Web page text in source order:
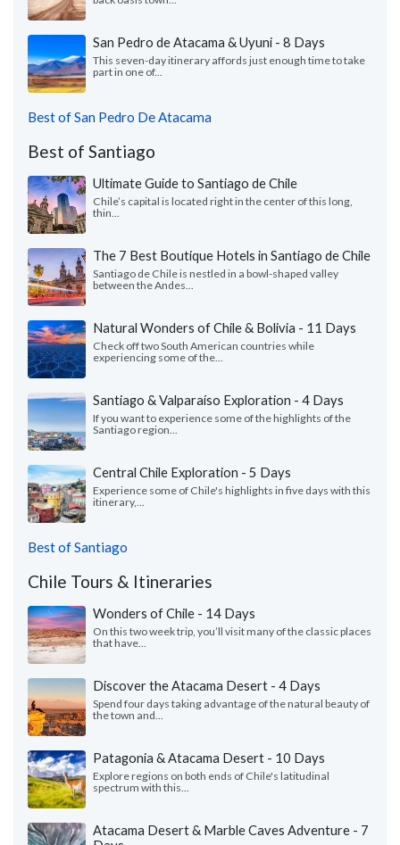
San Pedro de Atacama & Uyuni - 8 Days
This seven-day itinerary affords just enough time to take
part in one of...
Best of San Pedro De Atacama
Best of Santiago
Ultimate Guide to Santiago de Chile
Chile’s capital is located right in the center of this long,
thin...
The 7 Best Boutique Hotels in Santiago de Chile
Santiago de Chile is nestled in a bowl-shaped valley
between the Andes...
Natural Wonders of Chile & Bolivia - 11 Days
Check off two South American countries while
experiencing some of the...
Santiago & Valparaíso Exploration - 4 Days
If you want to experience some of the highlights of the
Santiago region...
Central Chile Exploration - 5 Days
Experience some of Chile's highlights in five days with this
itinerary,...
Best of Santiago
Chile Tours & Itineraries
Wonders of Chile - 14 Days
On this two week trip, you’ll visit many of the classic places
that have...
Discover the Atacama Desert - 4 Days
Spend four days taking advantage of the natural beauty of
the town and...
Patagonia & Atacama Desert - 10 Days
Explore regions on both ends of Chile's latitudinal
spectrum with this...
Atacama Desert & Marble Caves Adventure - 7